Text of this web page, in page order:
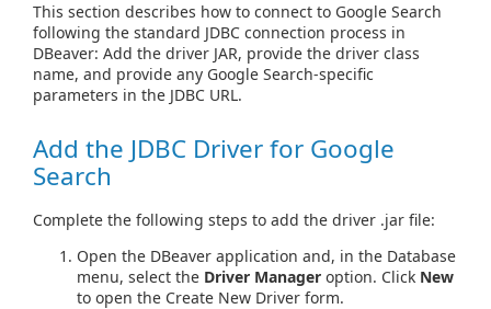
This section describes how to connect to Google Search
following the standard JDBC connection process in
DBeaver: Add the driver JAR, provide the driver class
name, and provide any Google Search-specific
parameters in the JDBC URL.
Add the JDBC Driver for Google
Search
Complete the following steps to add the driver .jar file:
Open the DBeaver application and, in the Database
menu, select the Driver Manager option. Click New
to open the Create New Driver form.